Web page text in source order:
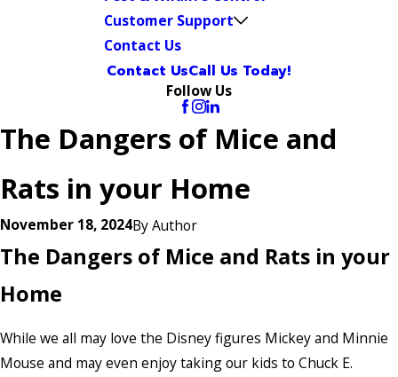
Customer Support
Contact Us
Contact UsCall Us Today!
Follow Us
The Dangers of Mice and
Rats in your Home
November 18, 2024ByAuthor
The Dangers of Mice and Rats in your
Home
While we all may love the Disney figures Mickey and Minnie
Mouse and may even enjoy taking our kids to Chuck E.